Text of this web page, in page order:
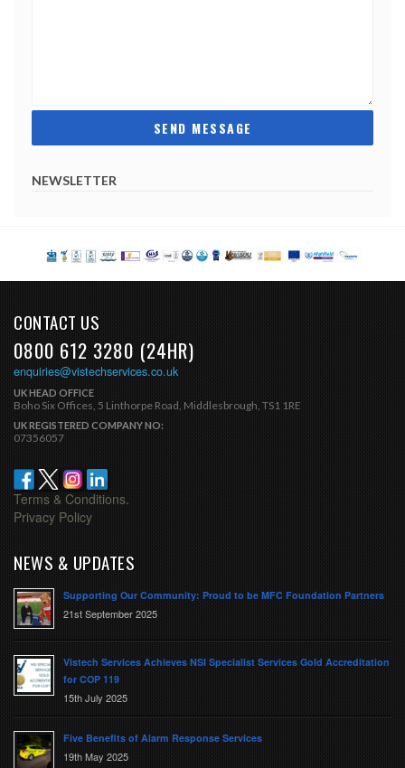
NEWSLETTER
CONTACT US
0800 612 3280 (24HR)
enquiries@vistechservices.co.uk
UK HEAD OFFICE
Boho Six Offices, 5 Linthorpe Road, Middlesbrough, TS1 1RE
UK REGISTERED COMPANY NO:
07356057
Terms & Conditions.
Privacy Policy
NEWS & UPDATES
Supporting Our Community: Proud to be MFC Foundation Partners
21st September 2025
Vistech Services Achieves NSI Specialist Services Gold Accreditation
for COP 119
15th July 2025
Five Benefits of Alarm Response Services
19th May 2025